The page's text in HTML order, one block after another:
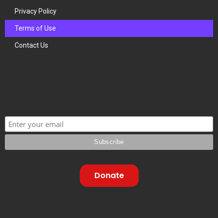
Privacy Policy
Terms of Use
Contact Us
Donate